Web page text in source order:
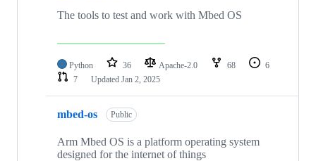
The tools to test and work with Mbed OS
Python 36 Apache-2.0 68
6
7
Updated Jan 2, 2025
mbed-os Public
Arm Mbed OS is a platform operating system
designed for the internet of things